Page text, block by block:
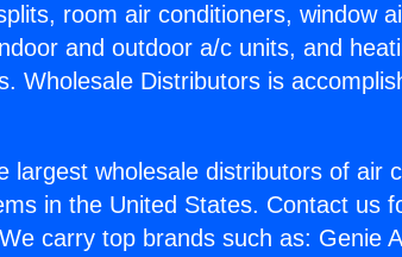
room air conditioners, window
and outdoor a/c units, and
Wholesale Distributors is
largest wholesale distributors of air
in the United States. Contact us
carry top brands such as: Genie